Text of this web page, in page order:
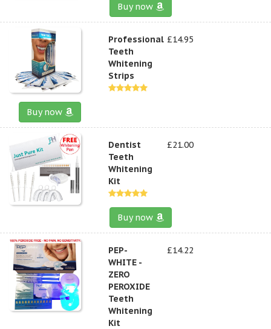
Buy now
Professional
Teeth
Whitening
Strips
£14.95
Buy now
Dentist
Teeth
Whitening
Kit
£21.00
Buy now
PEP-
WHITE -
ZERO
PEROXIDE
Teeth
Whitening
Kit
£14.22